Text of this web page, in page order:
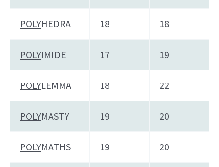
POLYHEDRA 18 18
POLYIMIDE 17 19
POLYLEMMA 18 22
POLYMASTY 19 20
POLYMATHS 19 20